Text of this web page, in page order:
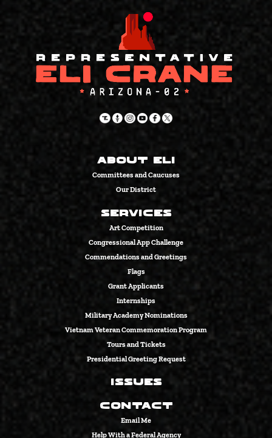
About Eli
Committees and Caucuses
Our District
Services
Art Competition
Congressional App Challenge
Commendations and Greetings
Flags
Grant Applicants
Internships
Military Academy Nominations
Vietnam Veteran Commemoration Program
Tours and Tickets
Presidential Greeting Request
Issues
Contact
Email Me
Help With a Federal Agency